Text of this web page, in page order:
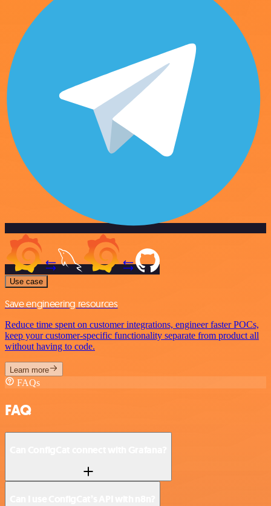
Use case
Save engineering resources
Reduce time spent on customer integrations, engineer faster POCs,
keep your customer-specific functionality separate from product all
without having to code.
Learn more
FAQs
FAQ